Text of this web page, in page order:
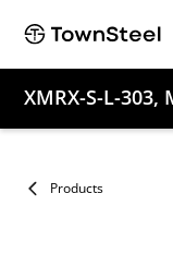
XMRX-S-L-303,
Products